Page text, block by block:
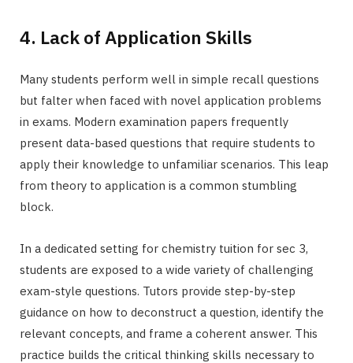
4. Lack of Application Skills
Many students perform well in simple recall questions
but falter when faced with novel application problems
in exams. Modern examination papers frequently
present data-based questions that require students to
apply their knowledge to unfamiliar scenarios. This leap
from theory to application is a common stumbling
block.
In a dedicated setting for chemistry tuition for sec 3,
students are exposed to a wide variety of challenging
exam-style questions. Tutors provide step-by-step
guidance on how to deconstruct a question, identify the
relevant concepts, and frame a coherent answer. This
practice builds the critical thinking skills necessary to